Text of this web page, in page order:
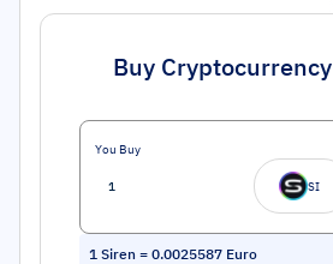
Buy Cryptocurrency
You Buy
SI
1 Siren = 0.0025587 Euro